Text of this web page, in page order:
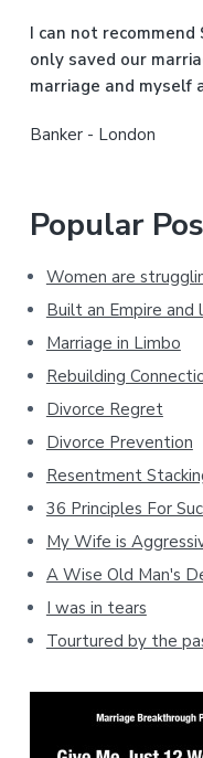
b
a
I can not
only saved our
marriage and myself
Banker - London
Popular
Women are
Built an Empire and
Marriage in Limbo
Rebuilding
Divorce Regret
Divorce Prevention
Resentment
36 Principles For
My Wife is
A Wise Old Man's
I was in tears
Tourtured by the